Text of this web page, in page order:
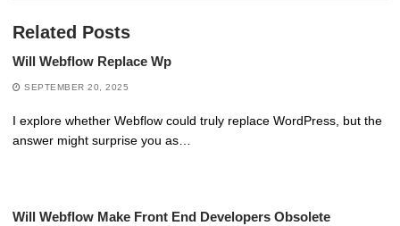
Related Posts
Will Webflow Replace Wp
SEPTEMBER 20, 2025
I explore whether Webflow could truly replace WordPress, but the
answer might surprise you as…
Will Webflow Make Front End Developers Obsolete